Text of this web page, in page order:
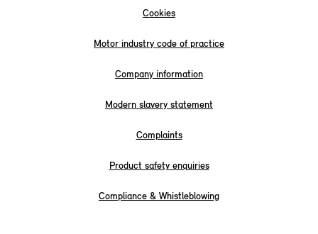
Cookies
Motor industry code of practice
Company information
Modern slavery statement
Complaints
Product safety enquiries
Compliance & Whistleblowing